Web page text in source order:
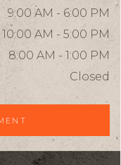
9:00 AM - 6:00 PM
10:00 AM - 5:00 PM
8:00 AM - 1:00 PM
Closed